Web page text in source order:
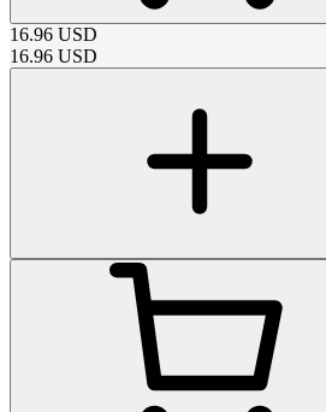
16.96 USD
16.96 USD